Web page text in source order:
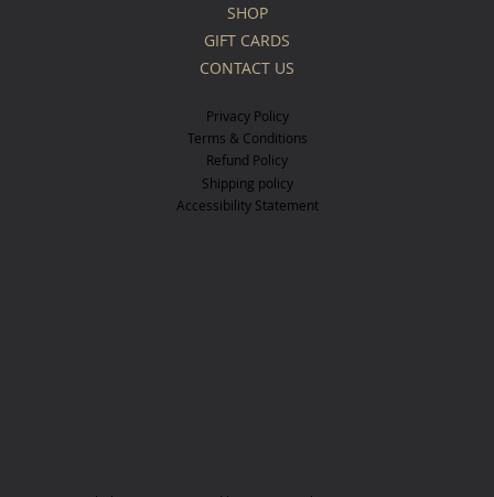
SHOP
GIFT CARDS
CONTACT US
Privacy Policy
Terms & Conditions
Refund Policy
Shipping policy
Accessibility Statement